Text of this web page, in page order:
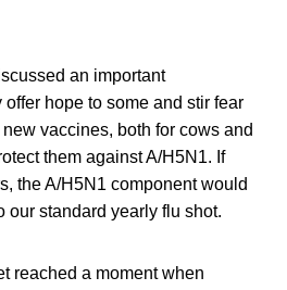
an important
offer hope to some and stir fear
vaccines, both for cows and
them against A/H5N1. If
the A/H5N1 component would
our standard yearly flu shot.
reached a moment when